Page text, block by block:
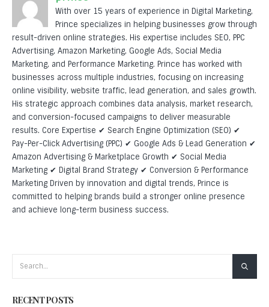
With over 15 years of experience in Digital Marketing,
Prince specializes in helping businesses grow through
result-driven online strategies. His expertise includes SEO, PPC
Advertising, Amazon Marketing, Google Ads, Social Media
Marketing, and Performance Marketing. Prince has worked with
businesses across multiple industries, focusing on increasing
online visibility, website traffic, lead generation, and sales growth.
His strategic approach combines data analysis, market research,
and conversion-focused campaigns to deliver measurable
results. Core Expertise ✔ Search Engine Optimization (SEO) ✔
Pay-Per-Click Advertising (PPC) ✔ Google Ads & Lead Generation ✔
Amazon Advertising & Marketplace Growth ✔ Social Media
Marketing ✔ Digital Brand Strategy ✔ Conversion & Performance
Marketing Driven by innovation and digital trends, Prince is
committed to helping brands build a stronger online presence
and achieve long-term business success.
RECENT POSTS